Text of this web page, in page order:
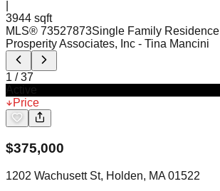
3944 sqft
MLS® 73527873Single Family Residence
Prosperity Associates, Inc - Tina Mancini
1 /37
Price
$375,000
1202 Wachusett St, Holden, MA 01522